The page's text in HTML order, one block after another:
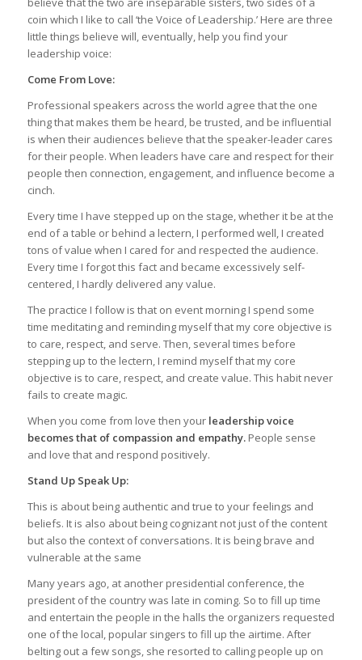
coin which I like to call ‘the Voice of Leadership.’ Here are three
little things believe will, eventually, help you find your
leadership voice:
Come From Love:
Professional speakers across the world agree that the one
thing that makes them be heard, be trusted, and be influential
is when their audiences believe that the speaker-leader cares
for their people. When leaders have care and respect for their
people then connection, engagement, and influence become a
cinch.
Every time I have stepped up on the stage, whether it be at the
end of a table or behind a lectern, I performed well, I created
tons of value when I cared for and respected the audience.
Every time I forgot this fact and became excessively self-
centered, I hardly delivered any value.
The practice I follow is that on event morning I spend some
time meditating and reminding myself that my core objective is
to care, respect, and serve. Then, several times before
stepping up to the lectern, I remind myself that my core
objective is to care, respect, and create value. This habit never
fails to create magic.
When you come from love then your leadership voice
becomes that of compassion and empathy.People sense
and love that and respond positively.
Stand Up Speak Up:
This is about being authentic and true to your feelings and
beliefs. It is also about being cognizant not just of the content
but also the context of conversations. It is being brave and
vulnerable at the same
Many years ago, at another presidential conference, the
president of the country was late in coming. So to fill up time
and entertain the people in the halls the organizers requested
one of the local, popular singers to fill up the airtime. After
belting out a few songs, she resorted to calling people up on